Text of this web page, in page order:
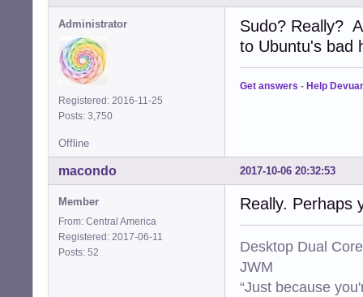
Administrator
Registered: 2016-11-25
Posts: 3,750
Sudo? Really?
to Ubuntu's bad
Get answers - Help
Offline
2017-10-06 20:32:53
macondo
Member
From: Central America
Registered: 2017-06-11
Posts: 52
Really. Perhaps
Desktop Dual
JWM
“Just because